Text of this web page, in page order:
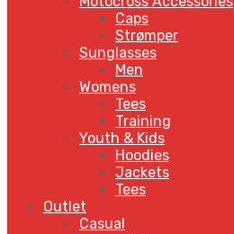
Caps
Strømper
Sunglasses
Men
Womens
Tees
Training
Youth & Kids
Hoodies
Jackets
Tees
Outlet
Casual